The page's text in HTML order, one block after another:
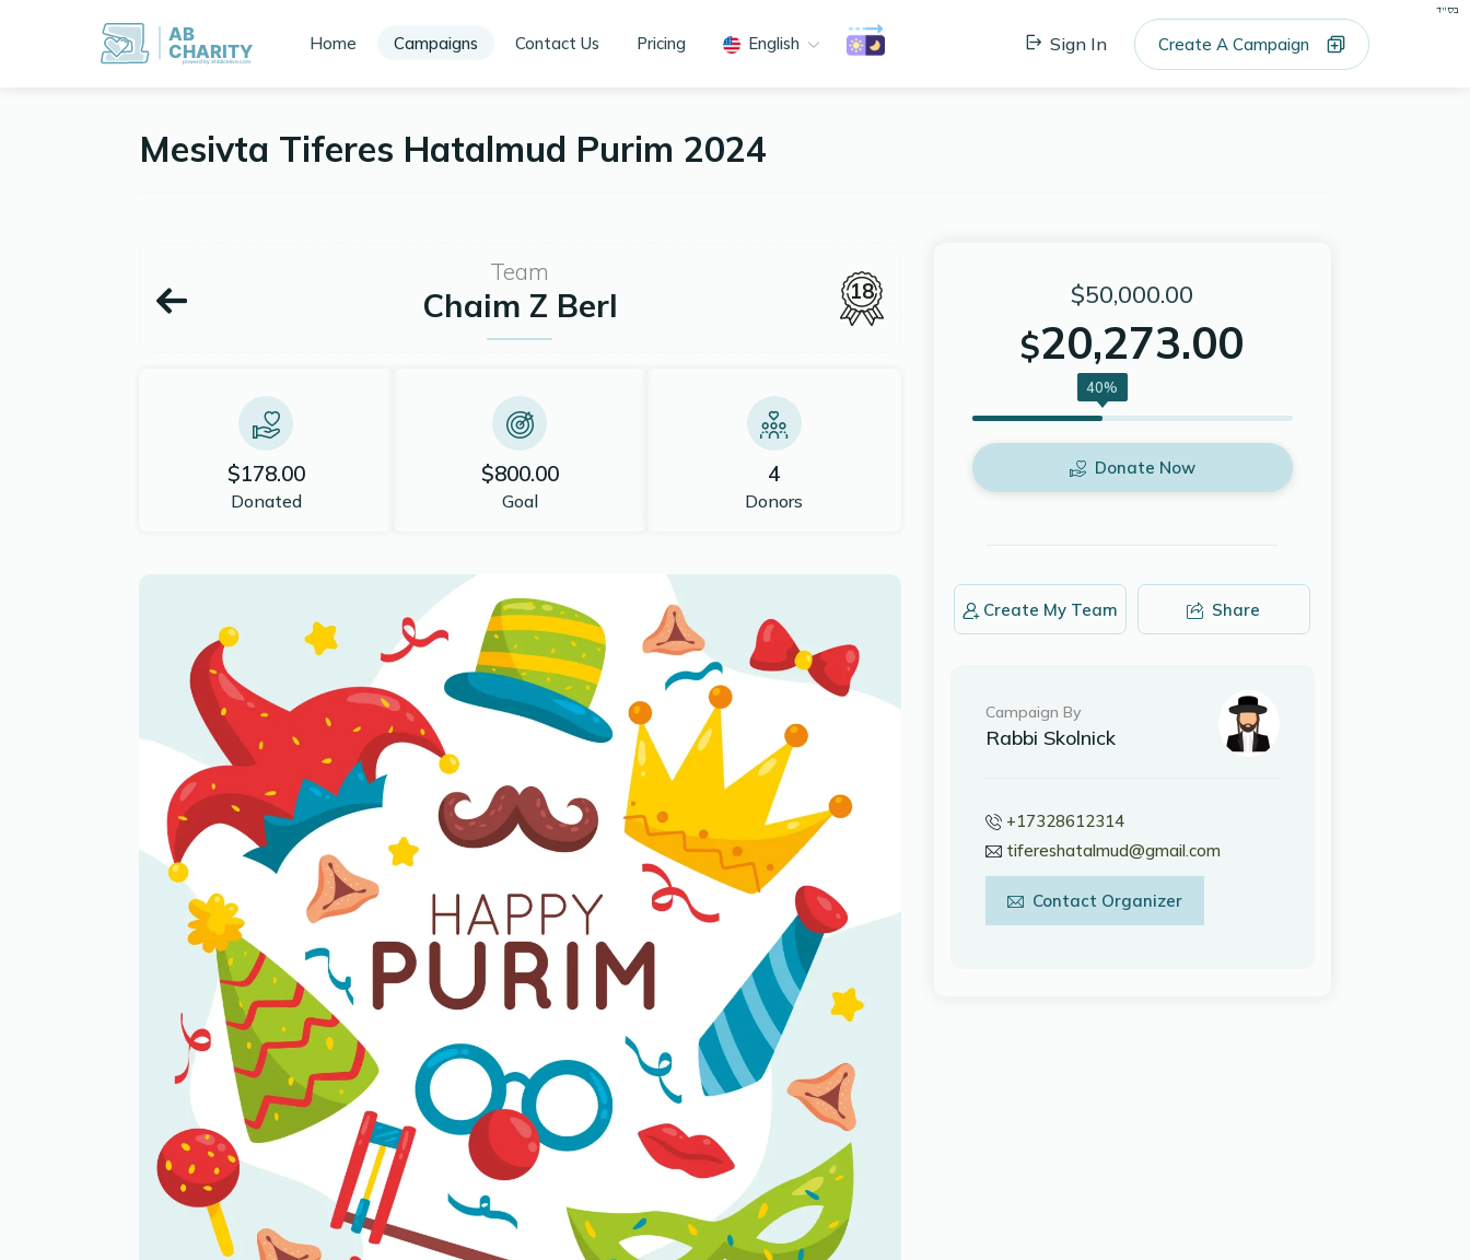
בס"ד
AB
CHARITY
powerd by ahblicklive.com
Home Campaigns Contact Us Pricing English Sign In Create A Campaign
Mesivta Tiferes Hatalmud Purim 2024
Team
Chaim Z Berl 18
$178.00
Donated
$800.00
Goal
4
Donors
$50,000.00
$20,273.00
40%
Donate Now
Create My Team Share
Campaign By
Rabbi Skolnick
+17328612314
tifereshatalmud@gmail.com
Contact Organizer